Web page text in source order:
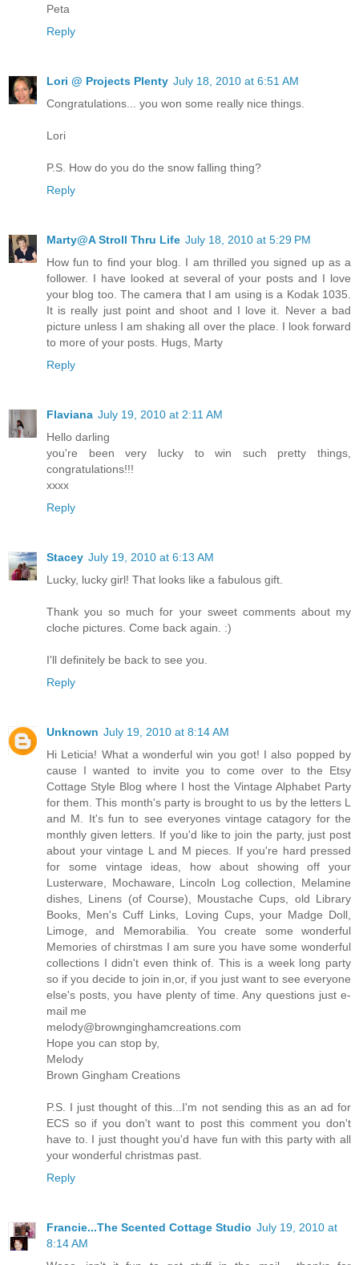
Peta
Reply
Lori @ Projects Plenty July 18, 2010 at 6:51 AM
Congratulations... you won some really nice things.
Lori
P.S. How do you do the snow falling thing?
Reply
Marty@A Stroll Thru Life July 18, 2010 at 5:29 PM
How fun to find your blog. I am thrilled you signed up as a
follower. I have looked at several of your posts and I love
your blog too. The camera that I am using is a Kodak 1035.
It is really just point and shoot and I love it. Never a bad
picture unless I am shaking all over the place. I look forward
to more of your posts. Hugs, Marty
Reply
Flaviana July 19, 2010 at 2:11 AM
Hello darling
you're been very lucky to win such pretty things,
congratulations!!!
xxxx
Reply
Stacey July 19, 2010 at 6:13 AM
Lucky, lucky girl! That looks like a fabulous gift.
Thank you so much for your sweet comments about my
cloche pictures. Come back again. :)
I'll definitely be back to see you.
Reply
Unknown July 19, 2010 at 8:14 AM
Hi Leticia! What a wonderful win you got! I also popped by
cause I wanted to invite you to come over to the Etsy
Cottage Style Blog where I host the Vintage Alphabet Party
for them. This month's party is brought to us by the letters L
and M. It's fun to see everyones vintage catagory for the
monthly given letters. If you'd like to join the party, just post
about your vintage L and M pieces. If you're hard pressed
for some vintage ideas, how about showing off your
Lusterware, Mochaware, Lincoln Log collection, Melamine
dishes, Linens (of Course), Moustache Cups, old Library
Books, Men's Cuff Links, Loving Cups, your Madge Doll,
Limoge, and Memorabilia. You create some wonderful
Memories of chirstmas I am sure you have some wonderful
collections I didn't even think of. This is a week long party
so if you decide to join in,or, if you just want to see everyone
else's posts, you have plenty of time. Any questions just e-
mail me
melody@brownginghamcreations.com
Hope you can stop by,
Melody
Brown Gingham Creations
P.S. I just thought of this...I'm not sending this as an ad for
ECS so if you don't want to post this comment you don't
have to. I just thought you'd have fun with this party with all
your wonderful christmas past.
Reply
Francie...The Scented Cottage Studio July 19, 2010 at
8:14 AM